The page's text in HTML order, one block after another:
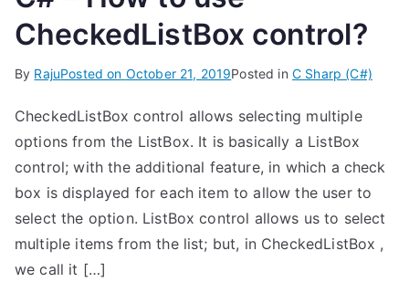
CheckedListBox control?
By RajuPosted on October 21, 2019Posted in C Sharp (C#)
CheckedListBox control allows selecting multiple
options from the ListBox. It is basically a ListBox
control; with the additional feature, in which a check
box is displayed for each item to allow the user to
select the option. ListBox control allows us to select
multiple items from the list; but, in CheckedListBox ,
we call it […]